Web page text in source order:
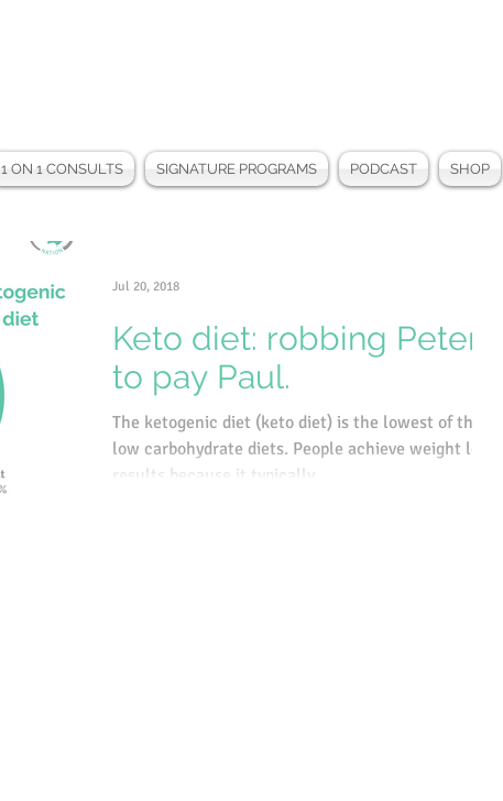
1 ON 1 CONSULTS SIGNATURE PROGRAMS PODCAST SHOP
Keto diet: robbing Peter
to pay Paul.
The ketogenic diet (keto diet) is the lowest of the
low carbohydrate diets. People achieve weight loss
results because it typically...
Jul 20, 2018